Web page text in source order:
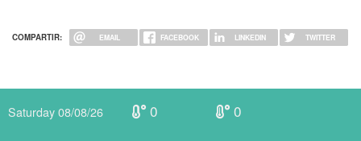
COMPARTIR: EMAIL FACEBOOK LINKEDIN TWITTER
Saturday 08/08/26 0 0